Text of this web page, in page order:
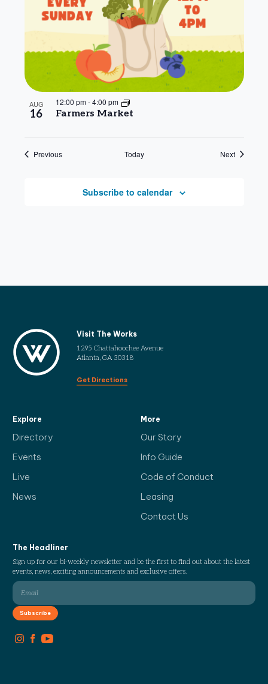
AUG
16 Farmers Market
12:00 pm-4:00 pm
PreviousEvents Today NextEvents
Subscribe to calendar
Visit The Works
1295 Chattahoochee Avenue
Atlanta, GA 30318
Get Directions
Explore
Directory
Events
Live
News
More
Our Story
Info Guide
Code of Conduct
Leasing
Contact Us
The Headliner
Sign up for our bi-weekly newsletter and be the first to find out about the latest
events, news, exciting announcements and exclusive offers.